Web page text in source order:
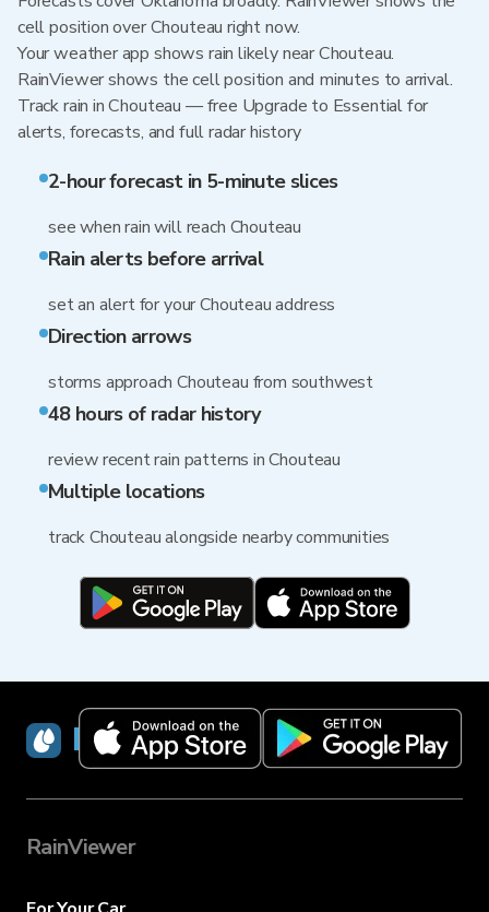
cell position over Chouteau right now.
Your weather app shows rain likely near Chouteau.
RainViewer shows the cell position and minutes to arrival.
Track rain in Chouteau — free Upgrade to Essential for
alerts, forecasts, and full radar history
2-hour forecast in 5-minute slices
see when rain will reach Chouteau
Rain alerts before arrival
set an alert for your Chouteau address
Direction arrows
storms approach Chouteau from southwest
48 hours of radar history
review recent rain patterns in Chouteau
Multiple locations
track Chouteau alongside nearby communities
RainViewer
RainViewer